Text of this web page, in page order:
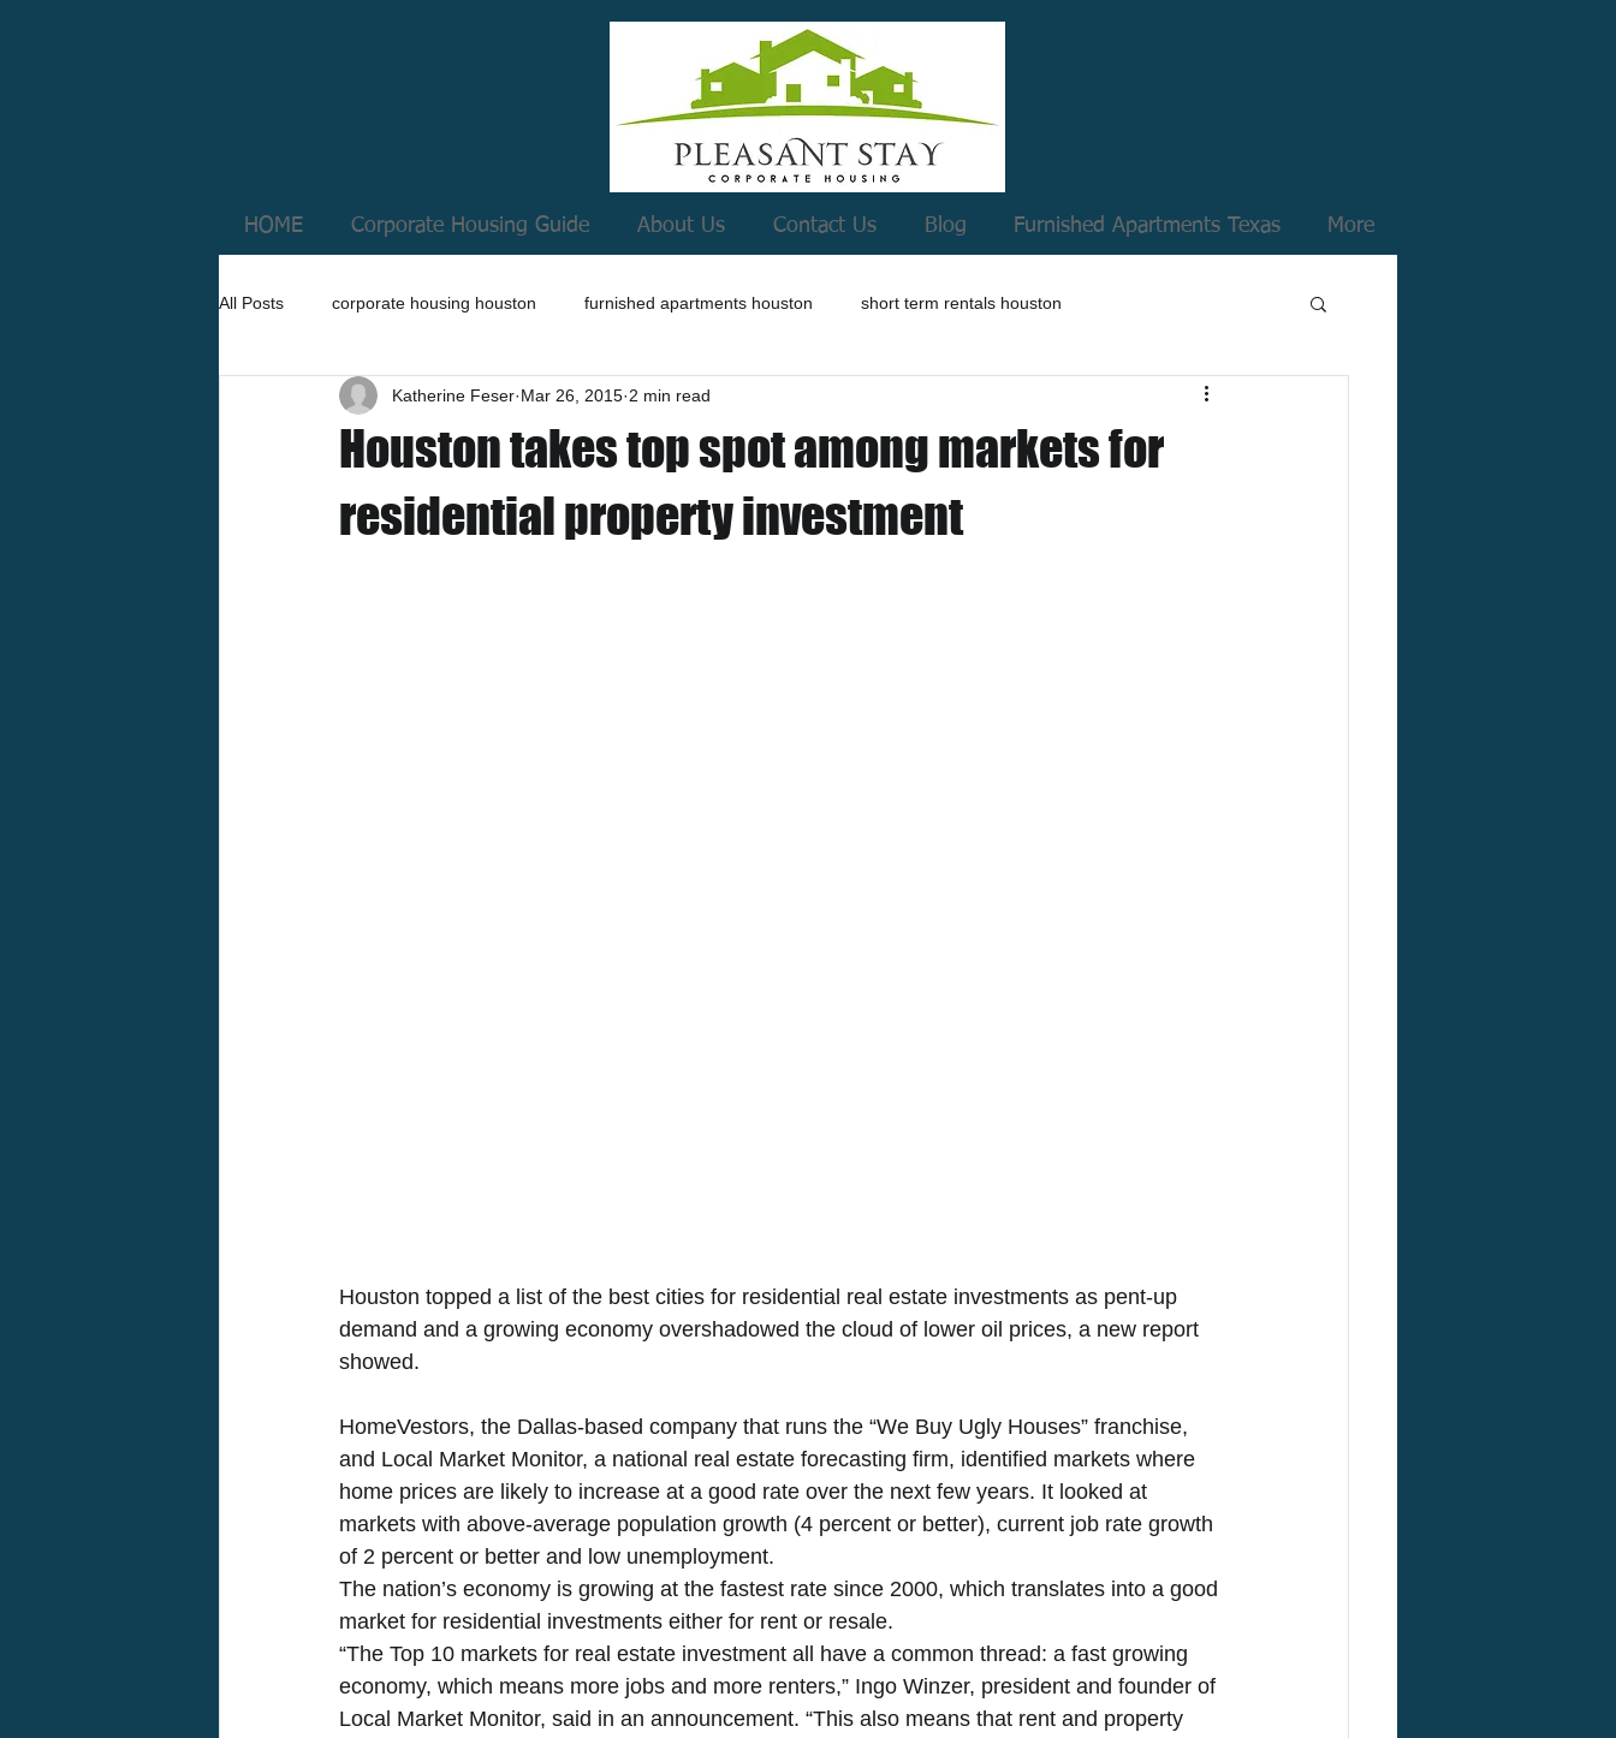
HOME Corporate Housing Guide About Us Contact Us Blog Furnished Apartments Texas More
All Posts corporate housing houston furnished apartments houston short term rentals houston
Houston takes top spot among markets for
residential property investment
Katherine Feser Mar 26, 2015 2 min read
Houston topped a list of the best cities for residential real estate investments as pent-up
demand and a growing economy overshadowed the cloud of lower oil prices, a new report
showed.
HomeVestors, the Dallas-based company that runs the “We Buy Ugly Houses” franchise,
and Local Market Monitor, a national real estate forecasting firm, identified markets where
home prices are likely to increase at a good rate over the next few years. It looked at
markets with above-average population growth (4 percent or better), current job rate growth
of 2 percent or better and low unemployment.
The nation’s economy is growing at the fastest rate since 2000, which translates into a good
market for residential investments either for rent or resale.
“The Top 10 markets for real estate investment all have a common thread: a fast growing
economy, which means more jobs and more renters,” Ingo Winzer, president and founder of
Local Market Monitor, said in an announcement. “This also means that rent and property